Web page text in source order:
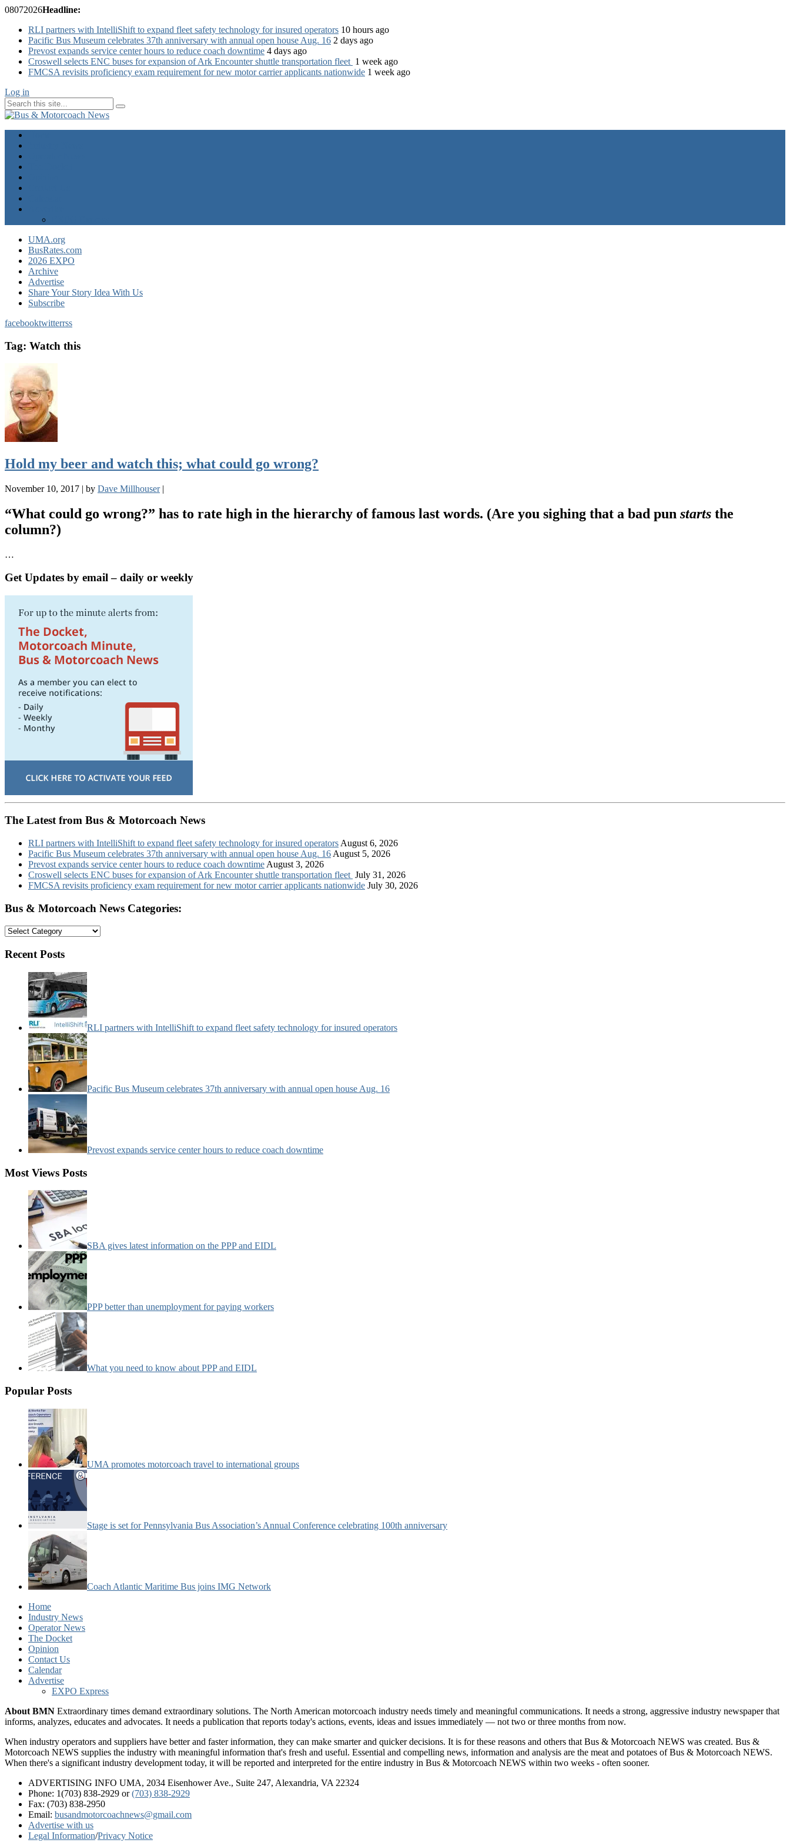
08072026Headline:
RLI partners with IntelliShift to expand fleet safety technology for insured operators 10 hours ago
Pacific Bus Museum celebrates 37th anniversary with annual open house Aug. 16 2 days ago
Prevost expands service center hours to reduce coach downtime 4 days ago
Croswell selects ENC buses for expansion of Ark Encounter shuttle transportation fleet 1 week ago
FMCSA revisits proficiency exam requirement for new motor carrier applicants nationwide 1 week ago
Log in
UMA.org
BusRates.com
2026 EXPO
Archive
Advertise
Share Your Story Idea With Us
Subscribe
facebooktwitterrss
Tag: Watch this
Hold my beer and watch this; what could go wrong?
November 10, 2017 | by Dave Millhouser |
“What could go wrong?” has to rate high in the hierarchy of famous last words. (Are you sighing that a bad pun starts the
column?)
…
Get Updates by email – daily or weekly
The Latest from Bus & Motorcoach News
RLI partners with IntelliShift to expand fleet safety technology for insured operators August 6, 2026
Pacific Bus Museum celebrates 37th anniversary with annual open house Aug. 16 August 5, 2026
Prevost expands service center hours to reduce coach downtime August 3, 2026
Croswell selects ENC buses for expansion of Ark Encounter shuttle transportation fleet July 31, 2026
FMCSA revisits proficiency exam requirement for new motor carrier applicants nationwide July 30, 2026
Bus & Motorcoach News Categories:
Bus
Motorcoach
Categories:
Recent Posts
RLI partners with IntelliShift to expand fleet safety technology for insured operators
Pacific Bus Museum celebrates 37th anniversary with annual open house Aug. 16
Prevost expands service center hours to reduce coach downtime
Most Views Posts
SBA gives latest information on the PPP and EIDL
PPP better than unemployment for paying workers
What you need to know about PPP and EIDL
Popular Posts
UMA promotes motorcoach travel to international groups
Stage is set for Pennsylvania Bus Association’s Annual Conference celebrating 100th anniversary
Coach Atlantic Maritime Bus joins IMG Network
Home
Industry News
Operator News
The Docket
Opinion
Contact Us
Calendar
Advertise
EXPO Express
About BMN Extraordinary times demand extraordinary solutions. The North American motorcoach industry needs timely and meaningful communications. It needs a strong, aggressive industry newspaper that
informs, analyzes, educates and advocates. It needs a publication that reports today's actions, events, ideas and issues immediately — not two or three months from now.
When industry operators and suppliers have better and faster information, they can make smarter and quicker decisions. It is for these reasons and others that Bus & Motorcoach NEWS was created. Bus &
Motorcoach NEWS supplies the industry with meaningful information that's fresh and useful. Essential and compelling news, information and analysis are the meat and potatoes of Bus & Motorcoach NEWS.
When there's a significant industry development today, it will be reported and interpreted for the entire industry in Bus & Motorcoach NEWS within two weeks - often sooner.
ADVERTISING INFO UMA, 2034 Eisenhower Ave., Suite 247, Alexandria, VA 22324
Phone: 1(703) 838-2929 or(703) 838-2929
Fax: (703) 838-2950
Email: busandmotorcoachnews@gmail.com
Advertise with us
Legal Information/Privacy Notice